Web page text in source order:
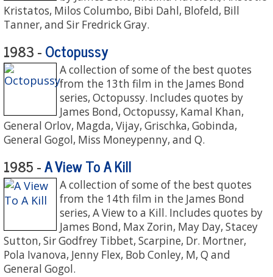
Kristatos, Milos Columbo, Bibi Dahl, Blofeld, Bill
Tanner, and Sir Fredrick Gray.
1983 -Octopussy
A collection of some of the best quotes
from the 13th film in the James Bond
series, Octopussy. Includes quotes by
James Bond, Octopussy, Kamal Khan,
General Orlov, Magda, Vijay, Grischka, Gobinda,
General Gogol, Miss Moneypenny, and Q.
1985 -A View To A Kill
A collection of some of the best quotes
from the 14th film in the James Bond
series, A View to a Kill. Includes quotes by
James Bond, Max Zorin, May Day, Stacey
Sutton, Sir Godfrey Tibbet, Scarpine, Dr. Mortner,
Pola Ivanova, Jenny Flex, Bob Conley, M, Q and
General Gogol.